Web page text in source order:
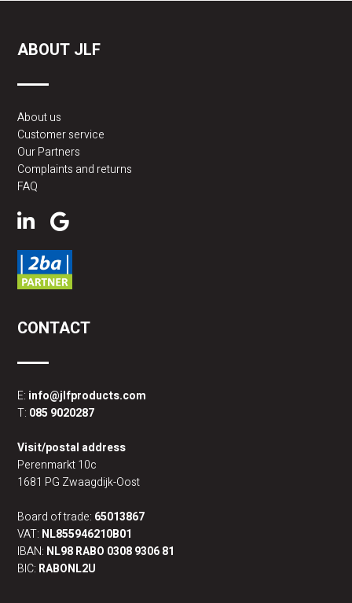
ABOUT JLF
About us
Customer service
Our Partners
Complaints and returns
FAQ
CONTACT
E: info@jlfproducts.com
T: 085 9020287
Visit/postal address
Perenmarkt 10c
1681 PG Zwaagdijk-Oost
Board of trade: 65013867
VAT: NL855946210B01
IBAN: NL98 RABO 0308 9306 81
BIC: RABONL2U